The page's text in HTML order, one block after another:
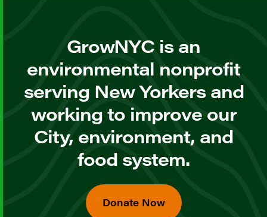
GrowNYC is an
environmental nonprofit
serving New Yorkers and
working to improve our
City, environment, and
food system.
Donate Now